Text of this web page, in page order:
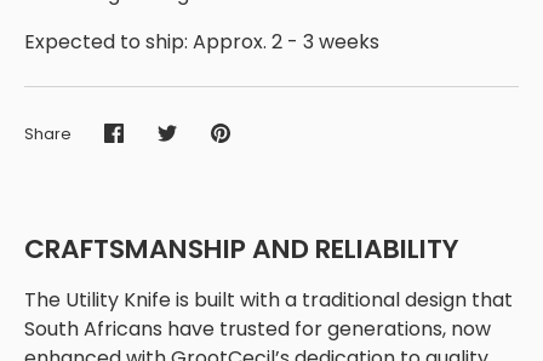
Expected to ship: Approx. 2 - 3 weeks
Share
ShareSharePin
CRAFTSMANSHIP AND RELIABILITY
The Utility Knife is built with a traditional design that
South Africans have trusted for generations, now